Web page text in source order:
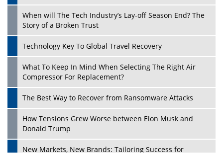
When will The Tech Industry’s Lay-off Season End? The
Story of a Broken Trust
Technology Key To Global Travel Recovery
What To Keep In Mind When Selecting The Right Air
Compressor For Replacement?
The Best Way to Recover from Ransomware Attacks
How Tensions Grew Worse between Elon Musk and
Donald Trump
New Markets, New Brands: Tailoring Success for